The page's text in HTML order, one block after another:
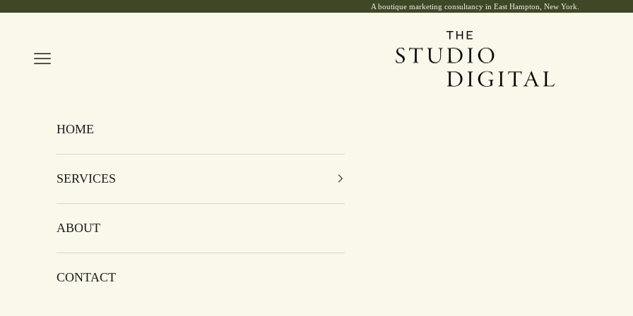
Skip to content A boutique marketing consultancy in East Hampton, New York.
The Studio Digital
Navigation menu
HOME
SERVICES
ABOUT
CONTACT